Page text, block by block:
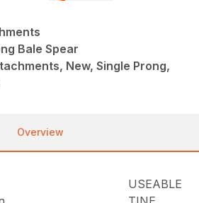
Bale Spear
New, Single Prong,
Overview
USEABLE